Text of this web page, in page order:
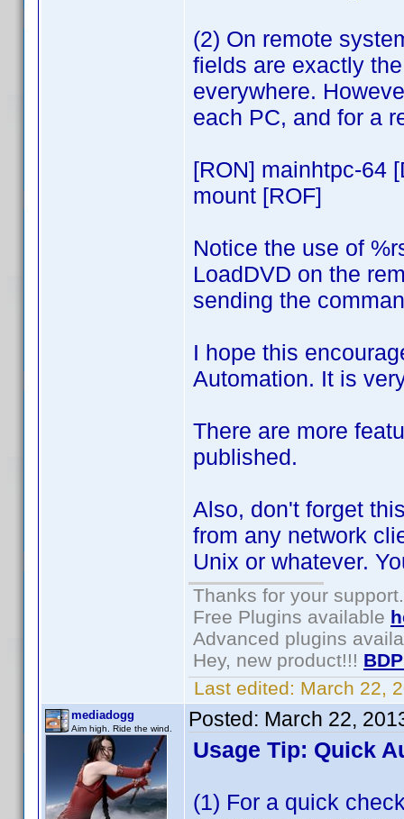
(2) On remote
fields are exactly
everywhere.
each PC, and for a
[RON] mainhtpc-64
mount [ROF]
Notice the use of
LoadDVD on the
sending the
I hope this
Automation. It is
There are more
published.
Also, don't forget
from any network
Unix or whatever.
Thanks for your support.
Free Plugins available
Advanced plugins
Hey, new product!!!
Last edited: March 22,
mediadogg
Aim high. Ride the wind. Posted: March 22,
Usage Tip: Quick
(1) For a quick